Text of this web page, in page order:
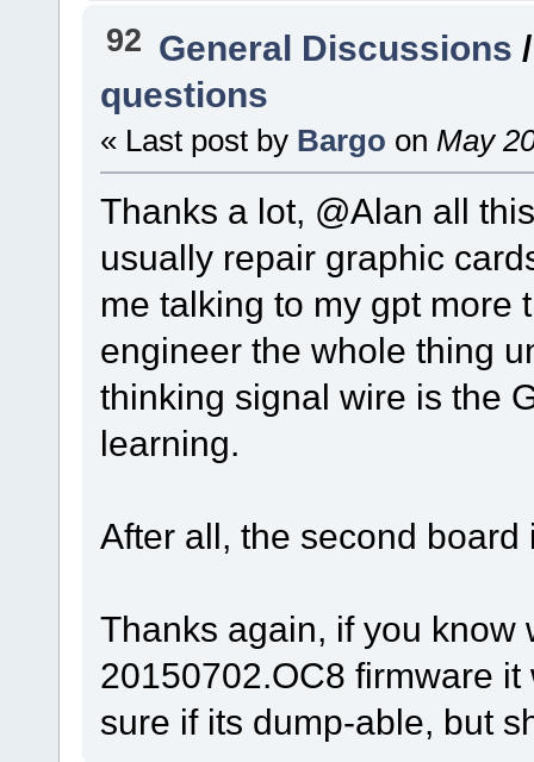
92 General Discussions
questions
« Last post by Bargo on May
Thanks a lot, @Alan all
usually repair graphic
me talking to my gpt more
engineer the whole thing
thinking signal wire is the
learning.
After all, the second
Thanks again, if you know
20150702.OC8 firmware
sure if its dump-able, but